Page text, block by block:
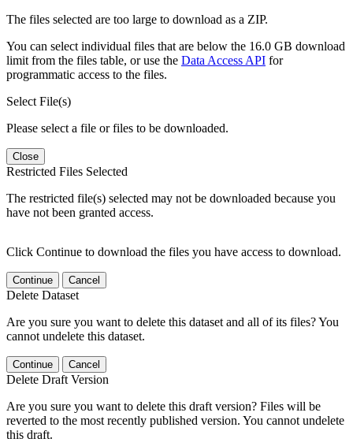
The files selected are too large to download as a ZIP.
You can select individual files that are below the 16.0 GB download
limit from the files table, or use the Data Access API for
programmatic access to the files.
Select File(s)
Please select a file or files to be downloaded.
Close
Restricted Files Selected
The restricted file(s) selected may not be downloaded because you
have not been granted access.
Click Continue to download the files you have access to download.
Continue Cancel
Delete Dataset
Are you sure you want to delete this dataset and all of its files? You
cannot undelete this dataset.
Continue Cancel
Delete Draft Version
Are you sure you want to delete this draft version? Files will be
reverted to the most recently published version. You cannot undelete
this draft.